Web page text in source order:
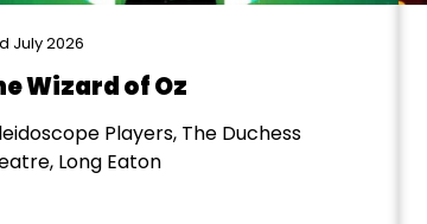
July 2026
Wizard of Oz
Players, The Duchess
Long Eaton